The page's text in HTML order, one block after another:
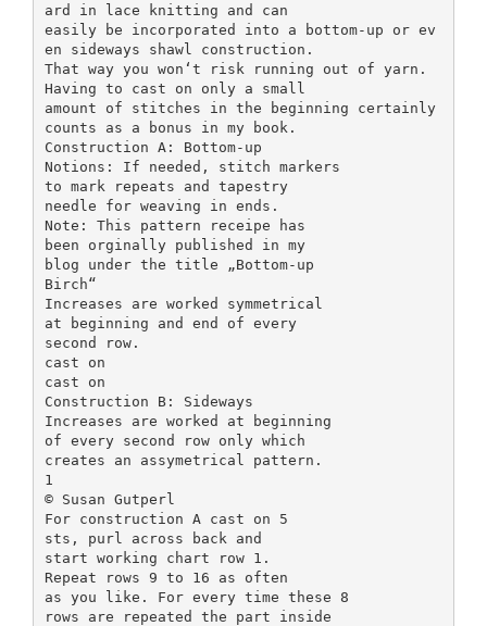
ard in lace knitting and can
easily be incorporated into a bottom-up or ev
en sideways shawl construction.
That way you won‘t risk running out of yarn.
Having to cast on only a small
amount of stitches in the beginning certainly
counts as a bonus in my book.
Construction A: Bottom-up
Notions: If needed, stitch markers
to mark repeats and tapestry
needle for weaving in ends.
Note: This pattern receipe has
been orginally published in my
blog under the title „Bottom-up
Birch“
Increases are worked symmetrical
at beginning and end of every
second row.
cast on
cast on
Construction B: Sideways
Increases are worked at beginning
of every second row only which
creates an assymetrical pattern.
1
© Susan Gutperl
For construction A cast on 5
sts, purl across back and
start working chart row 1.
Repeat rows 9 to 16 as often
as you like. For every time these 8
rows are repeated the part inside